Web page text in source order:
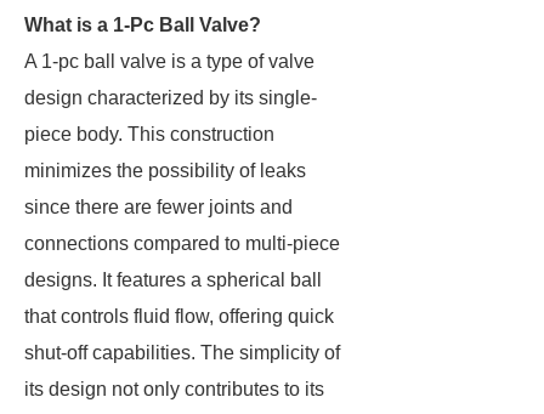
What is a 1-Pc Ball Valve?
A 1-pc ball valve is a type of valve
design characterized by its single-
piece body. This construction
minimizes the possibility of leaks
since there are fewer joints and
connections compared to multi-piece
designs. It features a spherical ball
that controls fluid flow, offering quick
shut-off capabilities. The simplicity of
its design not only contributes to its